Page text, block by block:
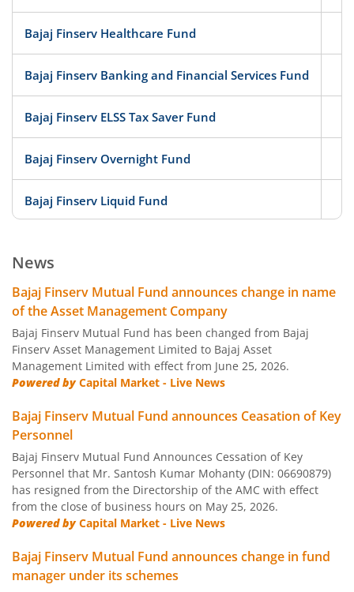
Bajaj Finserv Healthcare Fund
Bajaj Finserv Banking and Financial Services Fund
Bajaj Finserv ELSS Tax Saver Fund
Bajaj Finserv Overnight Fund
Bajaj Finserv Liquid Fund
Bajaj Finserv Money Market Fund
Bajaj Finserv Banking and PSU Fund
Bajaj Finserv Gilt Fund
Bajaj Finserv Balanced Advantage Fund
Bajaj Finserv Multi Asset Allocation Fund
Bajaj Finserv Arbitrage Fund
Bajaj Finserv Nifty Next 50 Index Fund
News
Bajaj Finserv Mutual Fund announces change in name
of the Asset Management Company
Bajaj Finserv Mutual Fund has been changed from Bajaj
Finserv Asset Management Limited to Bajaj Asset
Management Limited with effect from June 25, 2026.
Powered byCapital Market - Live News
Bajaj Finserv Mutual Fund announces Ceasation of Key
Personnel
Bajaj Finserv Mutual Fund Announces Cessation of Key
Personnel that Mr. Santosh Kumar Mohanty (DIN: 06690879)
has resigned from the Directorship of the AMC with effect
from the close of business hours on May 25, 2026.
Powered byCapital Market - Live News
Bajaj Finserv Mutual Fund announces change in fund
manager under its schemes